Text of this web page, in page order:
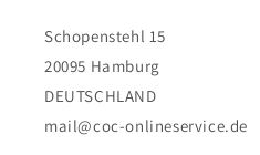
Schopenstehl 15
20095 Hamburg
DEUTSCHLAND
mail@coc-onlineservice.de